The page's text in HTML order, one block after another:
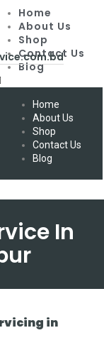
Home
About Us
Shop
Contact Us
Blog
Home
About Us
Shop
Contact Us
Blog
In
in